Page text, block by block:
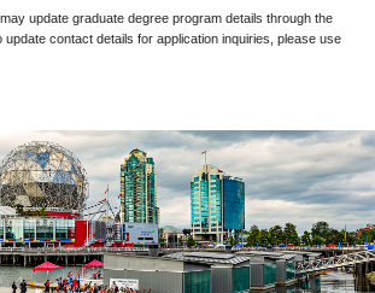
update graduate degree program details through the
update contact details for application inquiries, please use